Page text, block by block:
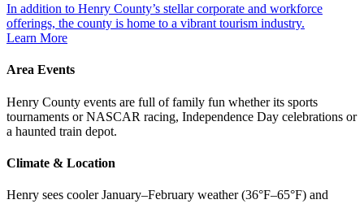
In addition to Henry County’s stellar corporate and workforce
offerings, the county is home to a vibrant tourism industry.
Learn More
Area Events
Henry County events are full of family fun whether its sports
tournaments or NASCAR racing, Independence Day celebrations or
a haunted train depot.
Climat​e & Location
Henry sees cooler January–February weather (36°F–65°F) and